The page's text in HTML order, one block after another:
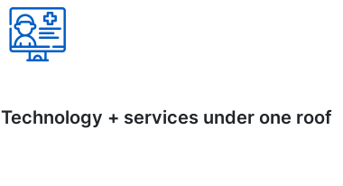
Technology + services under one roof